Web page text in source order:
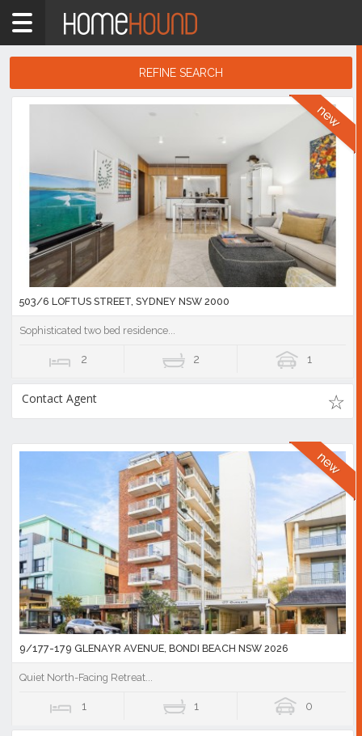
Home
Showing
-
10
REFINE SEARCH
Search
503/6 LOFTUS STREET, SYDNEY NSW 2000
Sophisticated two bed residence...
2 2 1
Contact Agent
9/177-179 GLENAYR AVENUE, BONDI BEACH NSW 2026
Quiet North-Facing Retreat...
1 1 0